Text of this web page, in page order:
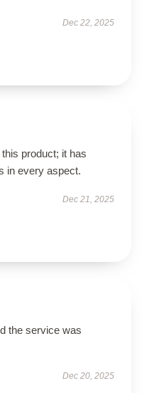
Dec 22, 2025
product; it has
in every aspect.
Dec 21, 2025
the service was
Dec 20, 2025